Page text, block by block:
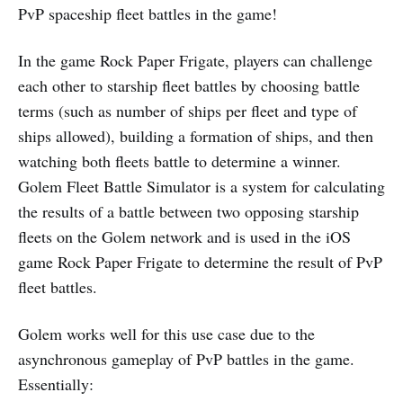
PvP spaceship fleet battles in the game!
In the game Rock Paper Frigate, players can challenge
each other to starship fleet battles by choosing battle
terms (such as number of ships per fleet and type of
ships allowed), building a formation of ships, and then
watching both fleets battle to determine a winner.
Golem Fleet Battle Simulator is a system for calculating
the results of a battle between two opposing starship
fleets on the Golem network and is used in the iOS
game Rock Paper Frigate to determine the result of PvP
fleet battles.
Golem works well for this use case due to the
asynchronous gameplay of PvP battles in the game.
Essentially: